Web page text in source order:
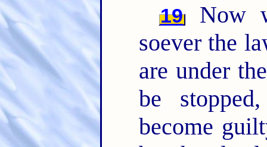
19
Now
soever the
are under
be
become